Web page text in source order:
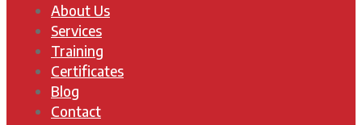
About Us
Services
Training
Certificates
Blog
Contact